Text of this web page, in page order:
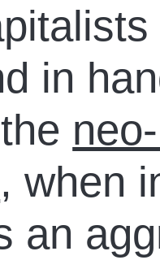
in
, when
an